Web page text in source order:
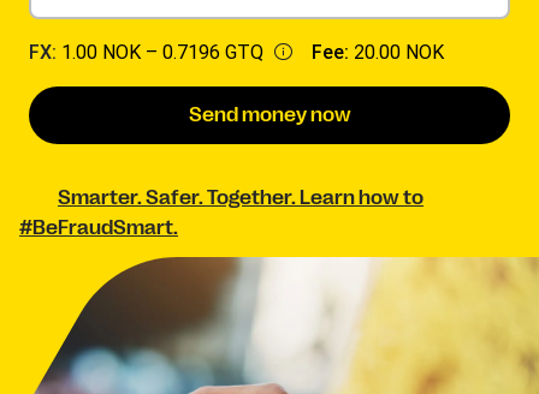
FX: 1.00 NOK – 0.7196 GTQ Fee: 20.00 NOK
Send money now
Smarter. Safer. Together. Learn how to
#BeFraudSmart.